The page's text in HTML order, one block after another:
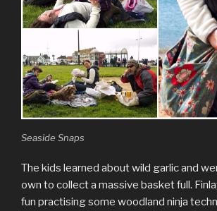
Seaside Snaps
The kids learned about wild garlic and
own to collect a massive basket full.
fun practising some woodland ninja